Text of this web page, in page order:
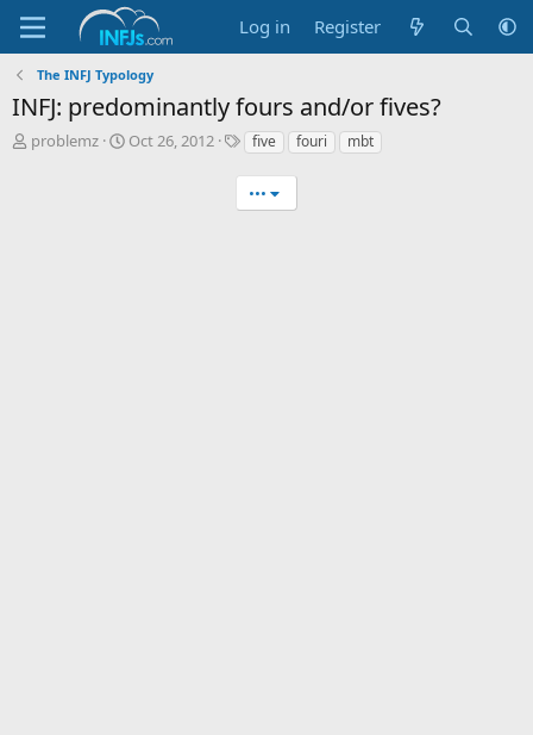
Log in Register
The INFJ Typology
INFJ: predominantly fours and/or fives?
T
problemz
S
Oct 26, 2012
T
g
five fouri mbt
•••